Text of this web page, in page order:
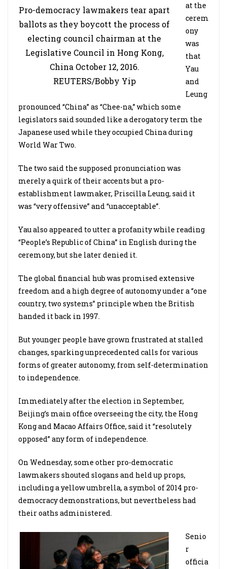
Pro-democracy lawmakers tear apart
ballots as they boycott the process of
electing council chairman at the
Legislative Council in Hong Kong,
China October 12, 2016.
REUTERS/Bobby Yip
at the
cerem
ony
was
that
Yau
and
Leung
pronounced “China” as “Chee-na,” which some
legislators said sounded like a derogatory term the
Japanese used while they occupied China during
World War Two.
The two said the supposed pronunciation was
merely a quirk of their accents but a pro-
establishment lawmaker, Priscilla Leung, said it
was “very offensive” and “unacceptable”.
Yau also appeared to utter a profanity while reading
“People’s Republic of China” in English during the
ceremony, but she later denied it.
The global financial hub was promised extensive
freedom and a high degree of autonomy under a “one
country, two systems” principle when the British
handed it back in 1997.
But younger people have grown frustrated at stalled
changes, sparking unprecedented calls for various
forms of greater autonomy, from self-determination
to independence.
Immediately after the election in September,
Beijing’s main office overseeing the city, the Hong
Kong and Macao Affairs Office, said it “resolutely
opposed” any form of independence.
On Wednesday, some other pro-democratic
lawmakers shouted slogans and held up props,
including a yellow umbrella, a symbol of 2014 pro-
democracy demonstrations, but nevertheless had
their oaths administered.
Senio
r
officia